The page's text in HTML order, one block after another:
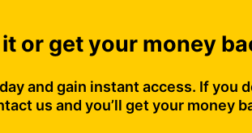
or get your money
and gain instant access. If you
us and you’ll get your money